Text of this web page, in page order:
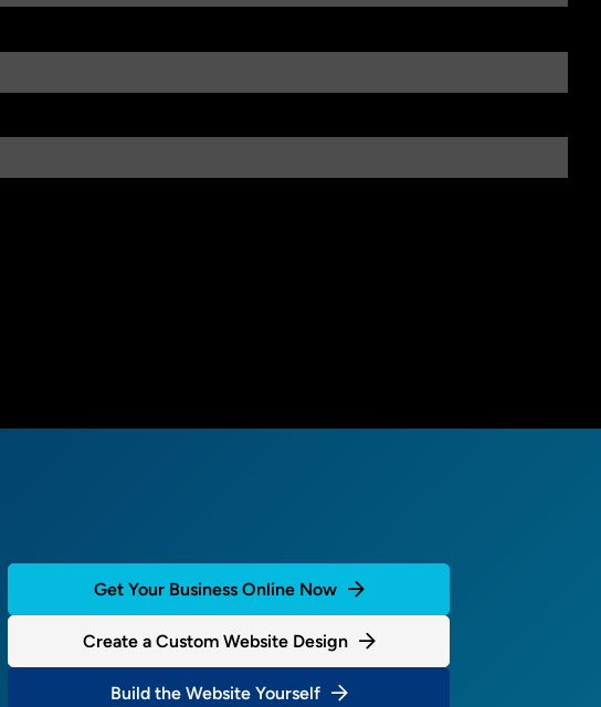
Get Your Business Online Now
Create a Custom Website Design
Build the Website Yourself